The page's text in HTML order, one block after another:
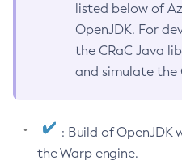
listed below of
OpenJDK. For
the CRaC Java
and simulate the
: Build of OpenJDK
the Warp engine.